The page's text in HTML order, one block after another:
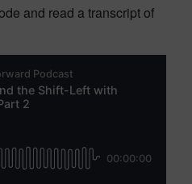
and read a transcript of